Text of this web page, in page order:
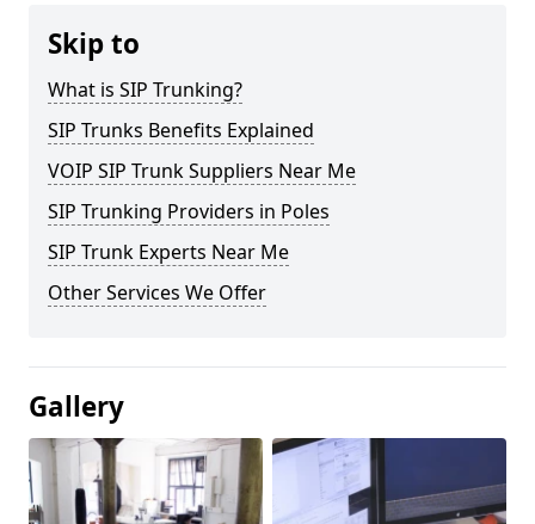
Skip to
What is SIP Trunking?
SIP Trunks Benefits Explained
VOIP SIP Trunk Suppliers Near Me
SIP Trunking Providers in Poles
SIP Trunk Experts Near Me
Other Services We Offer
Gallery